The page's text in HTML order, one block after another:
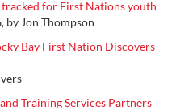
for First Nations youth
by Jon Thompson
Bay First Nation Discovers
Training Services Partners